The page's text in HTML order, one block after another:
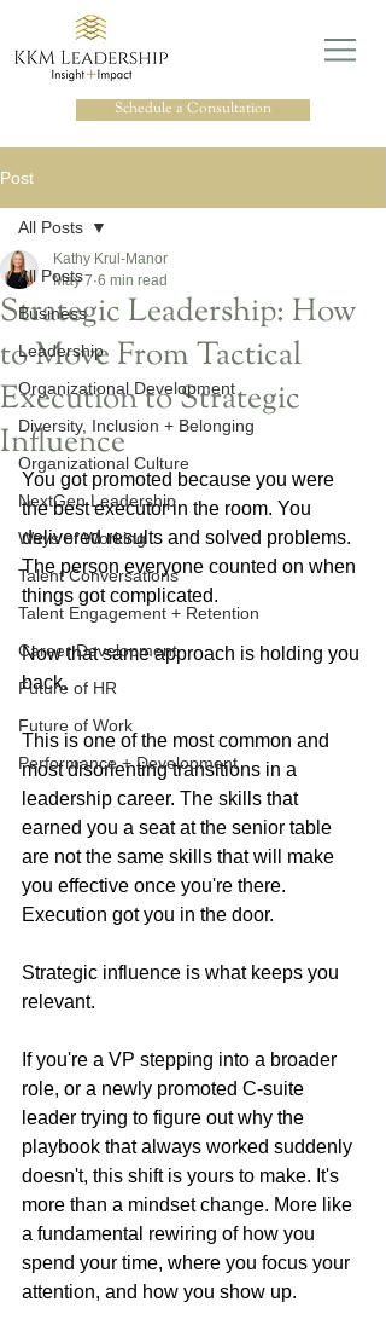
Schedule a Consultation
Post
All Posts
Business
Leadership
Organizational Development
Diversity, Inclusion + Belonging
Organizational Culture
NextGen Leadership
Ways of Working
Talent Conversations
Talent Engagement + Retention
Career Development
Future of HR
Future of Work
Performance + Development
All Posts
Strategic Leadership: How
to Move From Tactical
Execution to Strategic
Influence
Kathy Krul-Manor
May 7 6 min read
You got promoted because you were
the best executor in the room. You
delivered results and solved problems.
The person everyone counted on when
things got complicated.
Now that same approach is holding you
back.
This is one of the most common and
most disorienting transitions in a
leadership career. The skills that
earned you a seat at the senior table
are not the same skills that will make
you effective once you're there.
Execution got you in the door.
Strategic influence is what keeps you
relevant.
If you're a VP stepping into a broader
role, or a newly promoted C-suite
leader trying to figure out why the
playbook that always worked suddenly
doesn't, this shift is yours to make. It's
more than a mindset change. More like
a fundamental rewiring of how you
spend your time, where you focus your
attention, and how you show up.